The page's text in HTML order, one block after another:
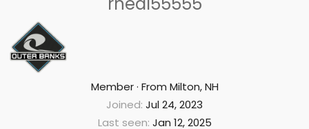
Member · From Milton, NH
Joined Jul 24, 2023
Last seen Jan 12, 2025